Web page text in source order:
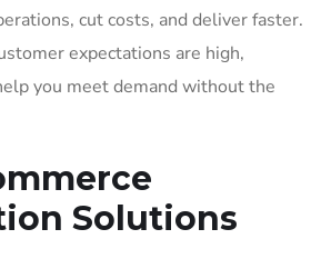
cut costs, and deliver faster.
expectations are high,
you meet demand without the
Solutions